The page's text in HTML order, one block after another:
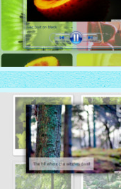
VISTA AERO THEME
with No Frame Rounded
thumbnails